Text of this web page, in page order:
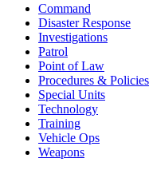
Command
Disaster Response
Investigations
Patrol
Point of Law
Procedures & Policies
Special Units
Technology
Training
Vehicle Ops
Weapons